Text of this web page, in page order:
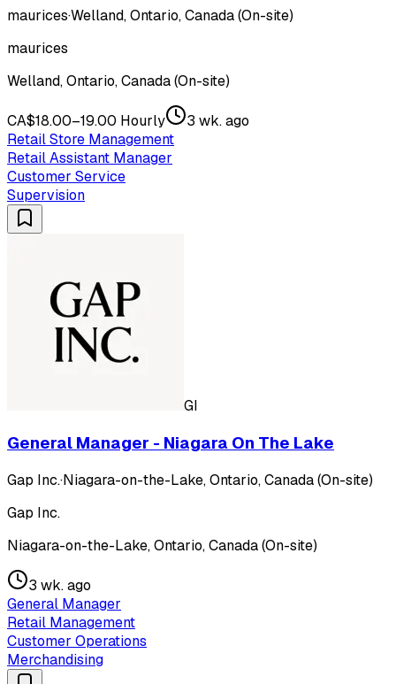
maurices·Welland, Ontario, Canada (On-site)
maurices
Welland, Ontario, Canada (On-site)
CA$18.00–19.00 Hourly
3 wk. ago
Retail Store Management
Retail Assistant Manager
Customer Service
Supervision
GI
General Manager - Niagara On The Lake
Gap Inc.·Niagara-on-the-Lake, Ontario, Canada (On-site)
Gap Inc.
Niagara-on-the-Lake, Ontario, Canada (On-site)
3 wk. ago
General Manager
Retail Management
Customer Operations
Merchandising